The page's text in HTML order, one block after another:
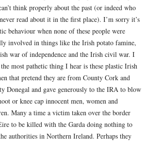
think properly about the past (or indeed who
read about it in the first place). I’m sorry it’s
behaviour when none of these people were
involved in things like the Irish potato famine,
war of independence and the Irish civil war. I
most pathetic thing I hear is these plastic Irish
that pretend they are from County Cork and
Donegal and gave generously to the IRA to blow
or knee cap innocent men, women and
Many a time a victim taken over the border
to be killed with the Garda doing nothing to
authorities in Northern Ireland. Perhaps they